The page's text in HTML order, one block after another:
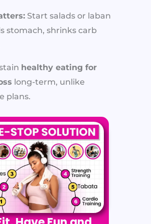
Start salads or laban
stomach, shrinks carb
healthy eating for
long-term, unlike
plans.